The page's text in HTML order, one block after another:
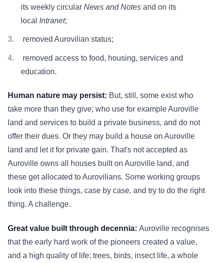
its weekly circular News and Notes and on its
local Intranet;
removed Aurovilian status;
removed access to food, housing, services and
education.
Human nature may persist: But, still, some exist who
take more than they give; who use for example Auroville
land and services to build a private business, and do not
offer their dues. Or they may build a house on Auroville
land and let it for private gain. That's not accepted as
Auroville owns all houses built on Auroville land, and
these get allocated to Aurovilians. Some working groups
look into these things, case by case, and try to do the right
thing. A challenge.
Great value built through decennia: Auroville recognises
that the early hard work of the pioneers created a value,
and a high quality of life; trees, birds, insect life, a whole